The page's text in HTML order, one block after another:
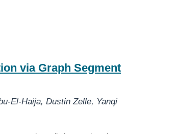
via Graph Segment
El-Haija,Dustin Zelle, Yanqi